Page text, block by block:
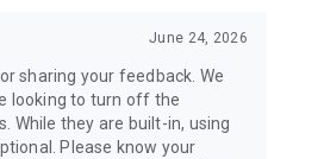
June 24, 2026
sharing your feedback. We
looking to turn off the
While they are built-in, using
Please know your